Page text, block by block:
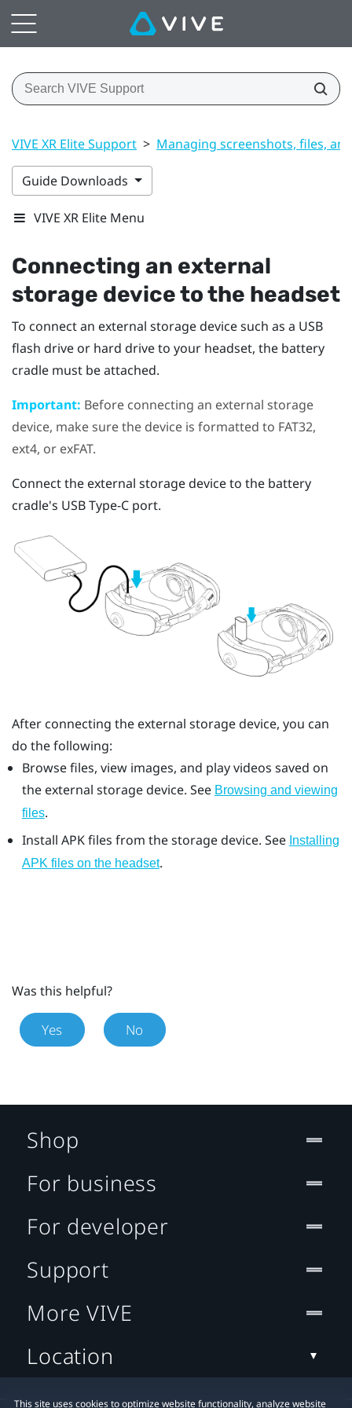
VIVE XR Elite Support > Managing screenshots, files,
Guide Downloads
VIVE XR Elite Menu
Connecting an external
storage device to the headset
To connect an external storage device such as a USB
flash drive or hard drive to your headset, the battery
cradle must be attached.
Important: Before connecting an external storage
device, make sure the device is formatted to FAT32,
ext4, or exFAT.
Connect the external storage device to the battery
cradle's USB Type-C port.
After connecting the external storage device, you can
do the following:
Browse files, view images, and play videos saved on
the external storage device. See Browsing and viewing
files.
Install APK files from the storage device. See Installing
APK files on the headset.
Was this helpful?
Yes No
This site uses cookies to optimize website functionality, analyze website
Shop
For business
For developer
Support
More VIVE
Location